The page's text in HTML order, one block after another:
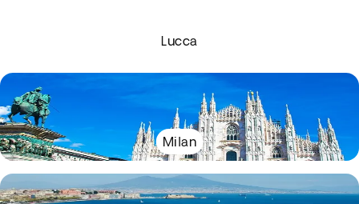
Lucca
Milan